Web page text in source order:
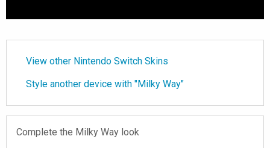
View other Nintendo Switch Skins
Style another device with "Milky Way"
Complete the Milky Way look